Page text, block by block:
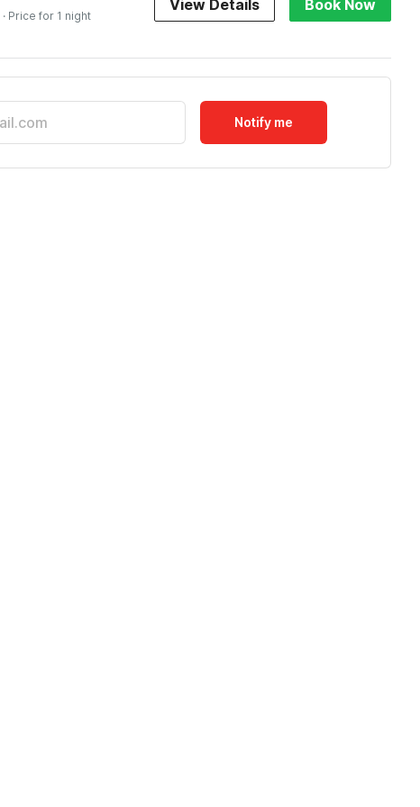
· Price for 1 night
View Details Book Now
Notify me